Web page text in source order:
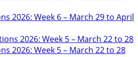
2026: Week 6 – March 29 to April
2026: Week 5 – March 22 to 28